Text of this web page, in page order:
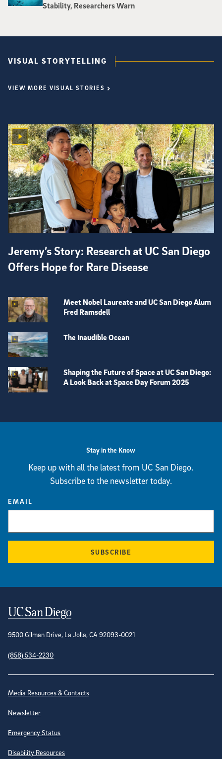
Stability, Researchers Warn
VISUAL STORYTELLING
VIEW MORE VISUAL STORIES
Jeremy’s Story: Research at UC San Diego
Offers Hope for Rare Disease
Meet Nobel Laureate and UC San Diego Alum
Fred Ramsdell
The Inaudible Ocean
Shaping the Future of Space at UC San Diego:
A Look Back at Space Day Forum 2025
Stay in the Know
Keep up with all the latest from UC San Diego.
Subscribe to the newsletter today.
EMAIL
SUBSCRIBE
Contact Information
9500 Gilman Drive, La Jolla, CA 92093-0021
(858) 534-2230
Site Directory
Media Resources & Contacts
Newsletter
Emergency Status
Disability Resources